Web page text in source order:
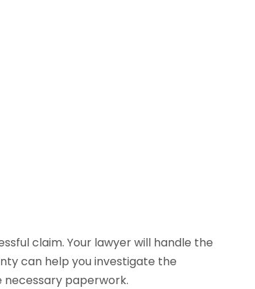
claim. Your lawyer will handle the
can help you investigate the
paperwork.